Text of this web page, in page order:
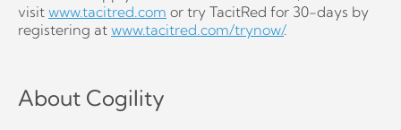
visit www.tacitred.com or try TacitRed for 30-days by
registering at www.tacitred.com/trynow/.
About Cogility